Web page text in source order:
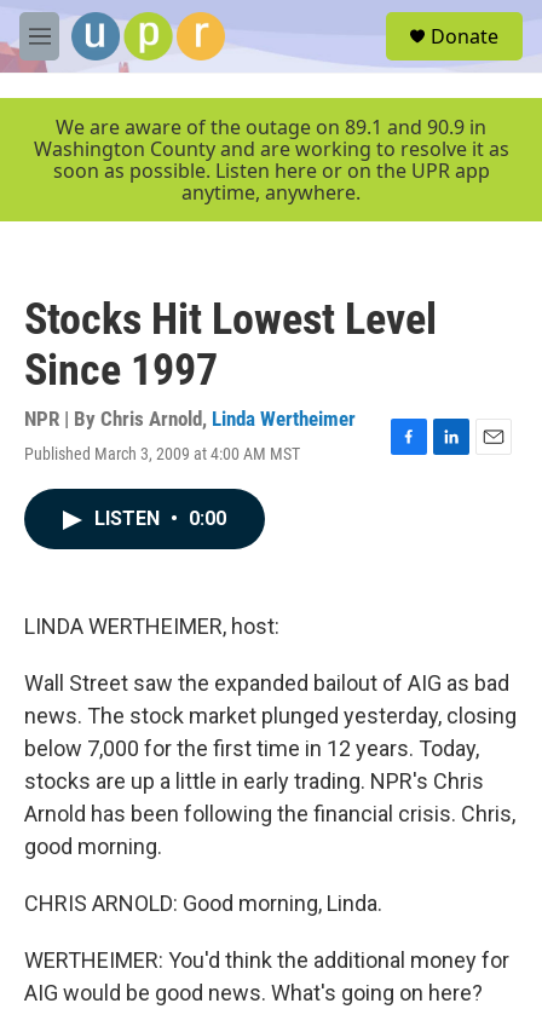
Skip to main content
M
e
r
Donate
We are aware of the outage on 89.1 and 90.9 in
Washington County and are working to resolve it as
soon as possible. Listen here or on the UPR app
anytime, anywhere.
Stocks Hit Lowest Level
Since 1997
NPR | By Chris Arnold, Linda Wertheimer
Published March 3, 2009 at 4:00 AM MST
F
L
E
LISTEN • 0:00
LINDA WERTHEIMER, host:
Wall Street saw the expanded bailout of AIG as bad
news. The stock market plunged yesterday, closing
below 7,000 for the first time in 12 years. Today,
stocks are up a little in early trading. NPR's Chris
Arnold has been following the financial crisis. Chris,
good morning.
CHRIS ARNOLD: Good morning, Linda.
WERTHEIMER: You'd think the additional money for
AIG would be good news. What's going on here?